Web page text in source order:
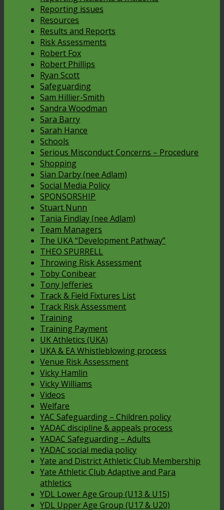
Reporting issues
Resources
Results and Reports
Risk Assessments
Robert Fox
Robert Phillips
Ryan Scott
Safeguarding
Sam Hillier-Smith
Sandra Woodman
Sara Barry
Sarah Hance
Schools
Serious Misconduct Concerns – Procedure
Shopping
Sian Darby (nee Adlam)
Social Media Policy
SPONSORSHIP
Stuart Nunn
Tania Findlay (nee Adlam)
Team Managers
The UKA “Development Pathway”
THEO SPURRELL
Throwing Risk Assessment
Toby Conibear
Tony Jefferies
Track & Field Fixtures List
Track Risk Assessment
Training
Training Payment
UK Athletics (UKA)
UKA & EA Whistleblowing process
Venue Risk Assessment
Vicky Hamlin
Vicky Williams
Videos
Welfare
YAC Safeguarding – Children policy
YADAC discipline & appeals process
YADAC Safeguarding – Adults
YADAC social media policy
Yate and District Athletic Club Membership
Yate Athletic Club Adaptive and Para
athletics
YDL Lower Age Group (U13 & U15)
YDL Upper Age Group (U17 & U20)